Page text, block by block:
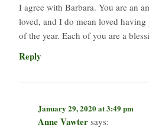
I agree with Barbara. You are an
loved, and I do mean loved
of the year. Each of you are a
Reply
January 29, 2020 at 3:49 pm
Anne Vawter says: